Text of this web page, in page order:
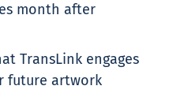
month after
TransLink engages
future artwork